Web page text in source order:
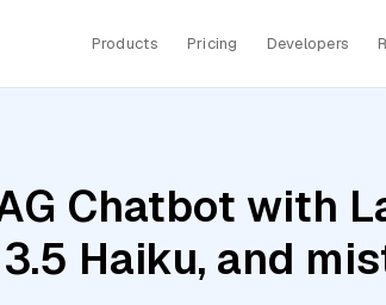
Products Pricing Developers
Chatbot with
Haiku, and